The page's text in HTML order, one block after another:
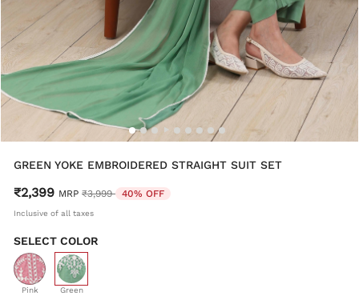
GREEN YOKE EMBROIDERED STRAIGHT SUIT SET
₹2,399 MRP Price reduced from
₹3,999 to40% OFF
Inclusive of all taxes
SELECT COLOR
Pink Green
selected